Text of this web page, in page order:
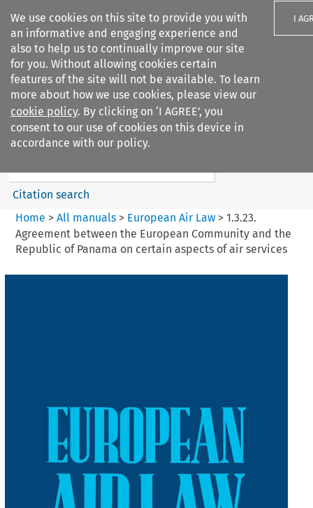
We use cookies on this site to provide you with
an informative and engaging experience and
also to help us to continually improve our site
for you. Without allowing cookies certain
features of the site will not be available. To learn
more about how we use cookies, please view our
cookie policy. By clicking on ‘I AGREE’, you
consent to our use of cookies on this device in
accordance with our policy.
I
Search filters
European Air Law
Search content
Citation search
Home > All manuals> European Air Law> 1.3.23.
Agreement between the European Community and the
Republic of Panama on certain aspects of air services